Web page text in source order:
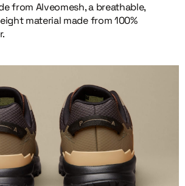
from Alveomesh, a breathable,
material made from 100%